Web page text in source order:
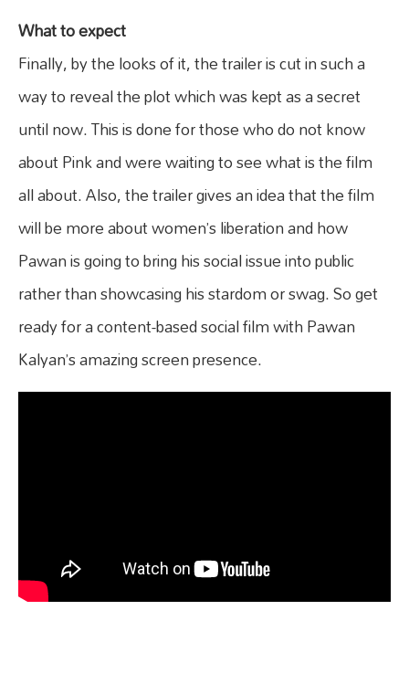
What to expect
Finally, by the looks of it, the trailer is cut in such a
way to reveal the plot which was kept as a secret
until now. This is done for those who do not know
about Pink and were waiting to see what is the film
all about. Also, the trailer gives an idea that the film
will be more about women’s liberation and how
Pawan is going to bring his social issue into public
rather than showcasing his stardom or swag. So get
ready for a content-based social film with Pawan
Kalyan’s amazing screen presence.